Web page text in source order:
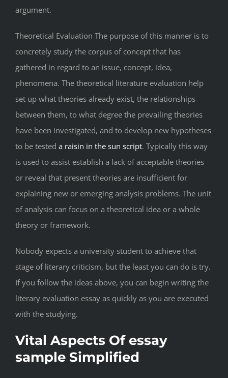
argument.
Theoretical Evaluation The purpose of this manner is to
concretely study the corpus of concept that has
gathered in regard to an issue, concept, idea,
phenomena. The theoretical literature evaluation help
set up what theories already exist, the relationships
between them, to what degree the prevailing theories
have been investigated, and to develop new hypotheses
to be tested a raisin in the sun script. Typically this way
is used to assist establish a lack of acceptable theories
or reveal that present theories are insufficient for
explaining new or emerging analysis problems. The unit
of analysis can focus on a theoretical idea or a whole
theory or framework.
Nobody expects a university student to achieve that
stage of literary criticism, but the least you can do is try.
If you follow the ideas above, you can begin writing the
literary evaluation essay as quickly as you are executed
with the studying.
Vital Aspects Of essay
sample Simplified